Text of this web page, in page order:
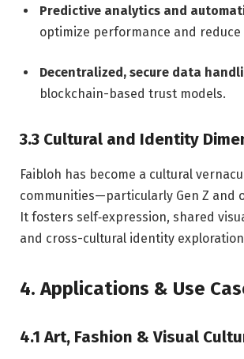
Predictive analytics and
optimize performance and reduce
Decentralized, secure data
blockchain-based trust models.
3.3 Cultural and Identity
Faibloh has become a cultural
communities—particularly Gen Z and
It fosters self‑expression, shared
and cross-cultural identity
4. Applications & Use
4.1 Art, Fashion & Visual